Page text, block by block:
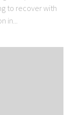
to recover with
in...